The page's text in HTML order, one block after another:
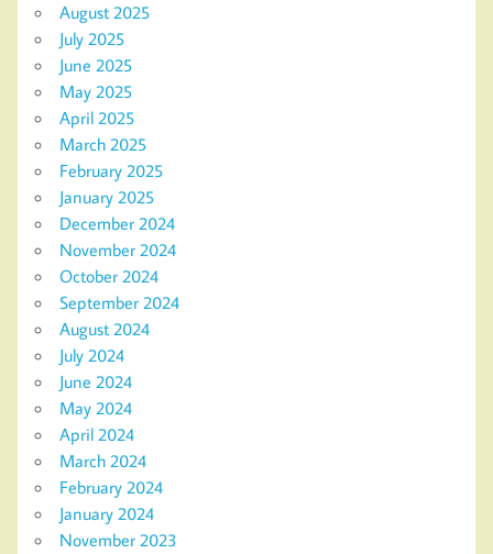
August 2025
July 2025
June 2025
May 2025
April 2025
March 2025
February 2025
January 2025
December 2024
November 2024
October 2024
September 2024
August 2024
July 2024
June 2024
May 2024
April 2024
March 2024
February 2024
January 2024
November 2023